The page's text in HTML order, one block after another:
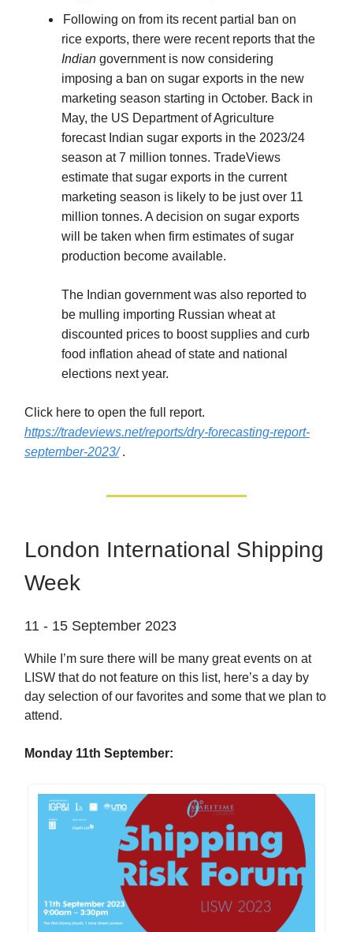
Following on from its recent partial ban on
rice exports, there were recent reports that the
Indian government is now considering
imposing a ban on sugar exports in the new
marketing season starting in October. Back in
May, the US Department of Agriculture
forecast Indian sugar exports in the 2023/24
season at 7 million tonnes. TradeViews
estimate that sugar exports in the current
marketing season is likely to be just over 11
million tonnes. A decision on sugar exports
will be taken when firm estimates of sugar
production become available.
The Indian government was also reported to
be mulling importing Russian wheat at
discounted prices to boost supplies and curb
food inflation ahead of state and national
elections next year.
Click here to open the full report.
https://tradeviews.net/reports/dry-forecasting-report-
september-2023/.
London International Shipping
Week
11 - 15 September 2023
While I’m sure there will be many great events on at
LISW that do not feature on this list, here’s a day by
day selection of our favorites and some that we plan to
attend.
Monday 11th September: